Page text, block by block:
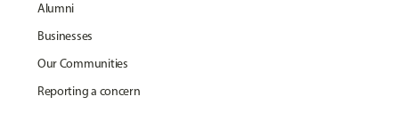
Alumni
Businesses
Our Communities
Reporting a concern